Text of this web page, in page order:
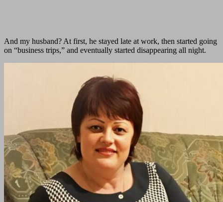
And my husband? At first, he stayed late at work, then started going
on “business trips,” and eventually started disappearing all night.